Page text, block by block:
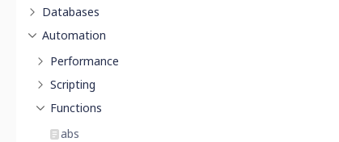
Databases
Automation
Performance
Scripting
Functions
abs